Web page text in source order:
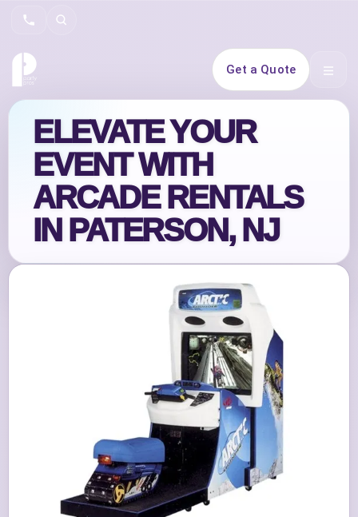
Search
Get a Quote Open
ELEVATE YOUR
EVENT WITH
ARCADE RENTALS
IN PATERSON, NJ